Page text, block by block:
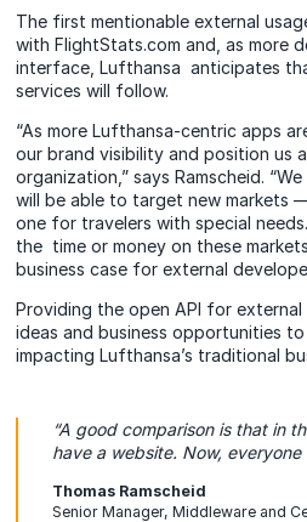
The first mentionable external
with FlightStats.com and, as more
interface, Lufthansa anticipates
services will follow.
“As more Lufthansa-centric apps
our brand visibility and position us
organization,” says Ramscheid.
will be able to target new markets
one for travelers with special
the time or money on these
business case for external
Providing the open API for
ideas and business opportunities
impacting Lufthansa’s traditional
“A good comparison is that in
have a website. Now, everyone
Thomas Ramscheid
Senior Manager, Middleware and